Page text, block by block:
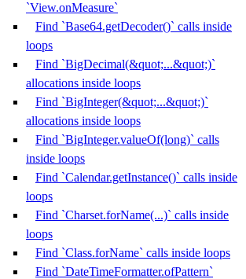
`View.onMeasure`
Find `Base64.getDecoder()` calls inside
loops
Find `BigDecimal(&quot;...&quot;)`
allocations inside loops
Find `BigInteger(&quot;...&quot;)`
allocations inside loops
Find `BigInteger.valueOf(long)` calls
inside loops
Find `Calendar.getInstance()` calls inside
loops
Find `Charset.forName(...)` calls inside
loops
Find `Class.forName` calls inside loops
Find `DateTimeFormatter.ofPattern`